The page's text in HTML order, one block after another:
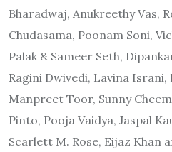
Bharadwaj, Anukreethy Vas,
Chudasama, Poonam Soni,
Palak & Sameer Seth,
Ragini Dwivedi, Lavina Israni,
Manpreet Toor, Sunny
Pinto, Pooja Vaidya, Jaspal
Scarlett M. Rose, Eijaz Khan